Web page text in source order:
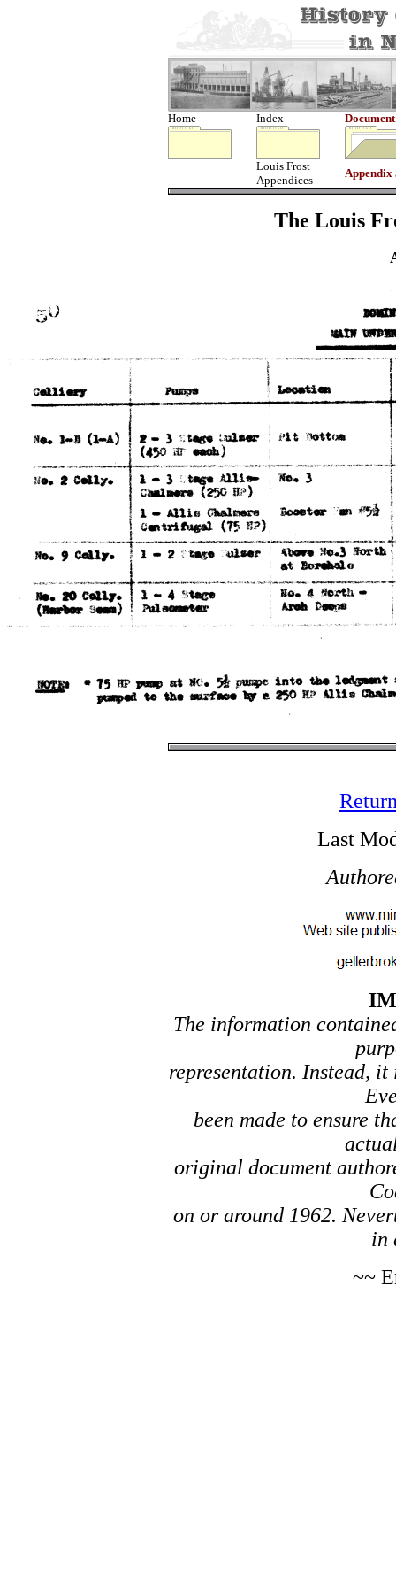
Home Index Document
Louis Frost
Appendices
Appendix
The Louis
Last
The information
representation. Instead,
been made to ensure
original document
on or around 1962.
in
~~